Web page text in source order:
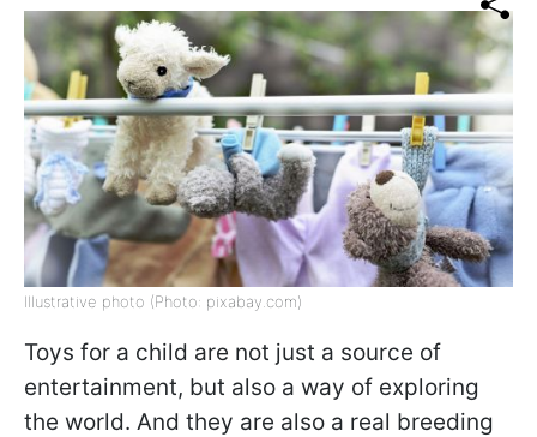
Illustrative photo (Photo: pixabay.com)
Toys for a child are not just a source of
entertainment, but also a way of exploring
the world. And they are also a real breeding